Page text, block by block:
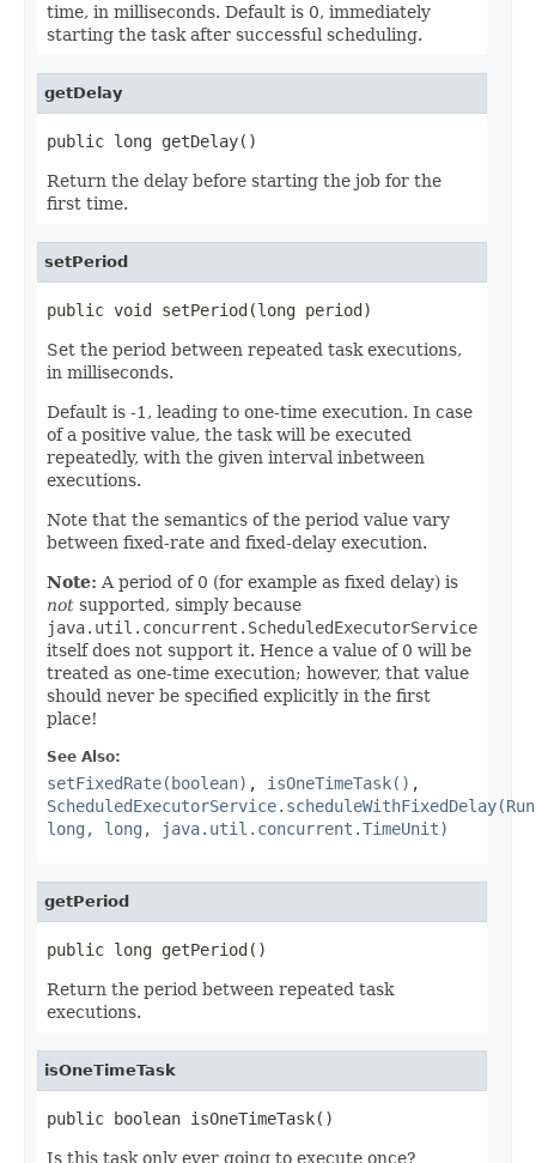
time, in milliseconds. Default is 0, immediately
starting the task after successful scheduling.
getDelay
public long getDelay()
Return the delay before starting the job for the
first time.
setPeriod
public void setPeriod(long period)
Set the period between repeated task executions,
in milliseconds.
Default is -1, leading to one-time execution. In case
of a positive value, the task will be executed
repeatedly, with the given interval inbetween
executions.
Note that the semantics of the period value vary
between fixed-rate and fixed-delay execution.
Note: A period of 0 (for example as fixed delay) is
not supported, simply because
java.util.concurrent.ScheduledExecutorService
itself does not support it. Hence a value of 0 will be
treated as one-time execution; however, that value
should never be specified explicitly in the first
place!
See Also:
setFixedRate(boolean) , isOneTimeTask() ,
long, long, java.util.concurrent.TimeUnit)
getPeriod
public long getPeriod()
Return the period between repeated task
executions.
isOneTimeTask
public boolean isOneTimeTask()
Is this task only ever going to execute once?